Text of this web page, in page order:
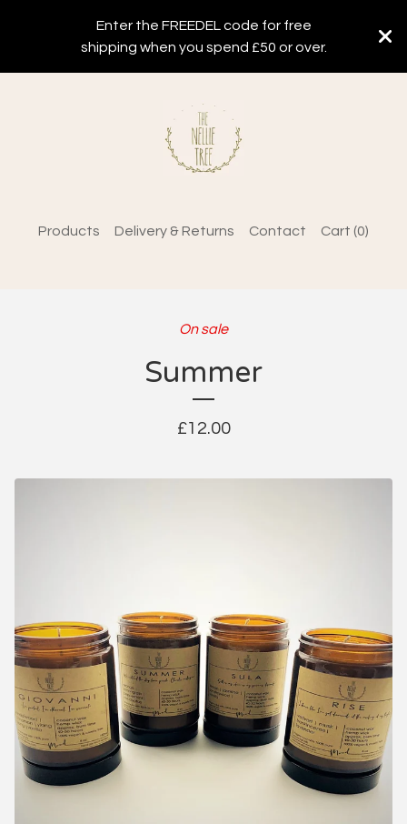
Enter the FREEDEL code for free
shipping when you spend £50 or over.
Products Delivery & Returns Contact Cart (0)
On sale
Summer
£12.00